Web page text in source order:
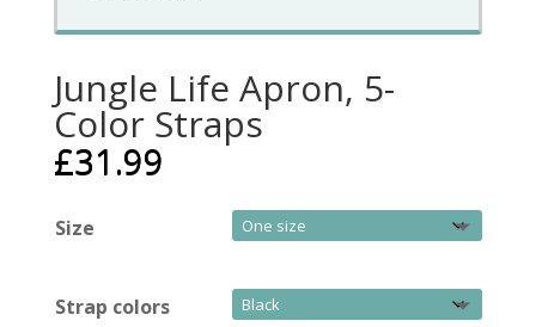
Jungle Life Apron, 5-
Color Straps
£31.99
Size
Strap colors